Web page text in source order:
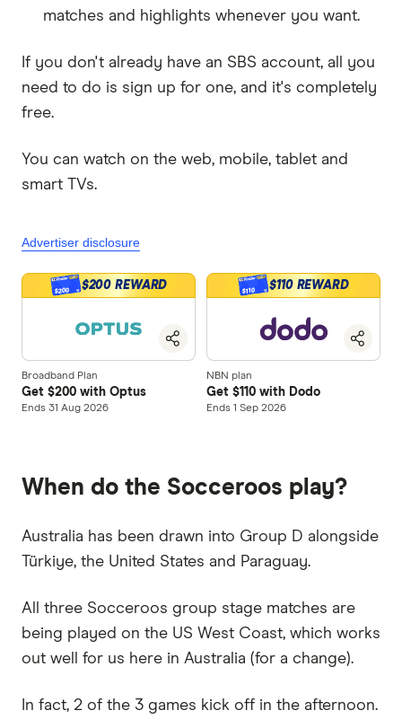
matches and highlights whenever you want.
If you don't already have an SBS account, all you
need to do is sign up for one, and it's completely
free.
You can watch on the web, mobile, tablet and
smart TVs.
Advertiser disclosure
$200 $200 REWARD
Broadband Plan
Get $200 with Optus
Ends 31 Aug 2026
$110 $110 REWARD
NBN plan
Get $110 with Dodo
Ends 1 Sep 2026
When do the Socceroos play?
Australia has been drawn into Group D alongside
Türkiye, the United States and Paraguay.
All three Socceroos group stage matches are
being played on the US West Coast, which works
out well for us here in Australia (for a change).
In fact, 2 of the 3 games kick off in the afternoon.